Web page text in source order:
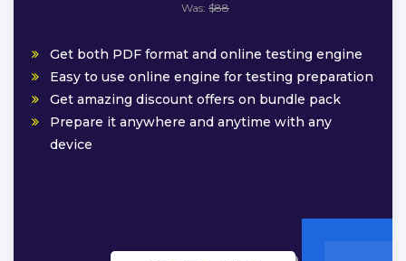
Was: $88
Get both PDF format and online testing engine
Easy to use online engine for testing preparation
Get amazing discount offers on bundle pack
Prepare it anywhere and anytime with any
device